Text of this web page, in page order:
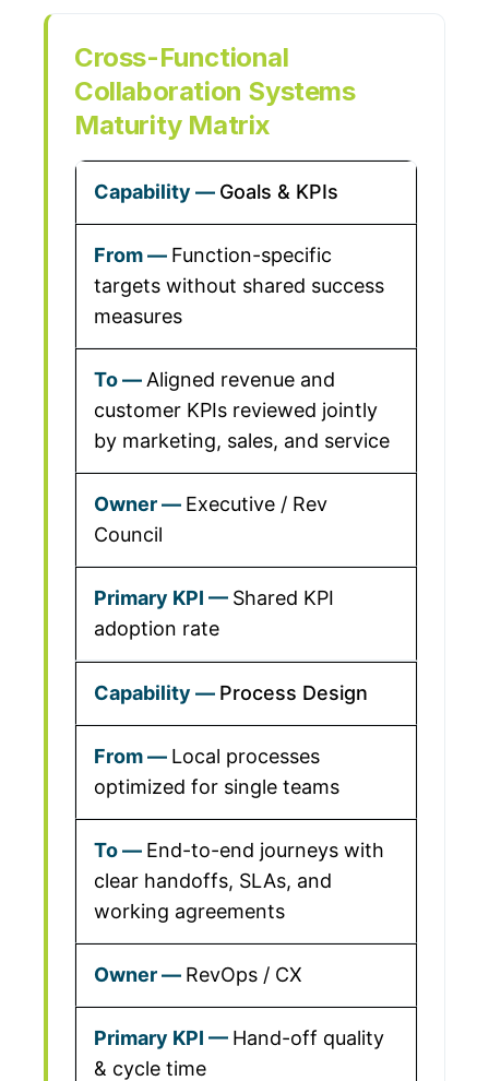
Cross-Functional
Collaboration Systems
Maturity Matrix
Goals & KPIs
Function-specific
targets without shared success
measures
Aligned revenue and
customer KPIs reviewed jointly
by marketing, sales, and service
Executive / Rev
Council
Shared KPI
adoption rate
Process Design
Local processes
optimized for single teams
End-to-end journeys with
clear handoffs, SLAs, and
working agreements
RevOps / CX
Hand-off quality
& cycle time